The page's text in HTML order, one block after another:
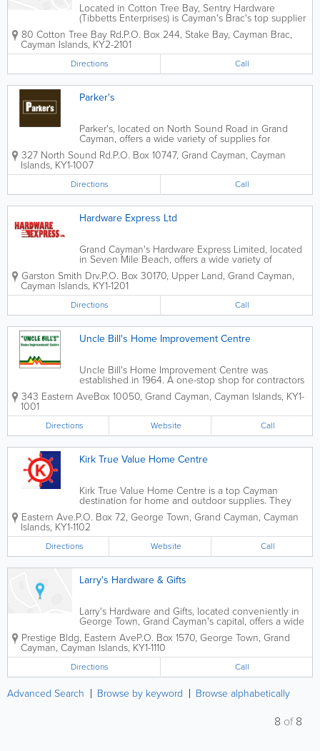
Located in Cotton Tree Bay, Sentry Hardware
(Tibbetts Enterprises) is Cayman's Brac's top supplier
of hardware and related supplies.
80 Cotton Tree Bay Rd.P.O. Box 244, Stake Bay, Cayman Brac,
Cayman Islands, KY2-2101
Directions Call
Parker's
Parker's, located on North Sound Road in Grand
Cayman, offers a wide variety of supplies for
American, Japanese and other imported vehicles.
They are the top island supplier of auto and truck
parts and accessories.
327 North Sound Rd.P.O. Box 10747, Grand Cayman, Cayman
Islands, KY1-1007
Directions Call
Hardware Express Ltd
Grand Cayman's Hardware Express Limited, located
in Seven Mile Beach, offers a wide variety of
hardware and related supplies to island customers.
This includes building materials, lumber, cleaning
supplies, housewares, doors, door frames,...
Garston Smith Drv.P.O. Box 30170, Upper Land, Grand Cayman,
Cayman Islands, KY1-1201
Directions Call
Uncle Bill's Home Improvement Centre
Uncle Bill's Home Improvement Centre was
established in 1964. A one-stop shop for contractors
and home owners, they offer a wide variety of
hardware, ready-to-assemble furniture, lawn and
343 Eastern AveBox 10050, Grand Cayman, Cayman Islands, KY1-
1001
Directions Website Call
Kirk True Value Home Centre
Kirk True Value Home Centre is a top Cayman
destination for home and outdoor supplies. They
offer a wide variety of supplies for renovation and
maintenance. They sell everything home owners
and contractors need, from hardware and tools to...
Eastern Ave.P.O. Box 72, George Town, Grand Cayman, Cayman
Islands, KY1-1102
Directions Website Call
Larry's Hardware & Gifts
Larry's Hardware and Gifts, located conveniently in
George Town, Grand Cayman's capital, offers a wide
variety of hardware and gifts to island customers.
Prestige Bldg, Eastern AveP.O. Box 1570, George Town, Grand
Cayman, Cayman Islands, KY1-1110
Directions Call
Advanced Search Browse by keyword Browse alphabetically
8 of8